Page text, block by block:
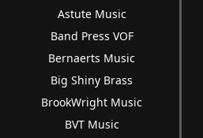
Astute Music
Band Press VOF
Bernaerts Music
Big Shiny Brass
BrookWright Music
BVT Music